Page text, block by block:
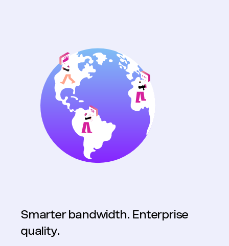
Smarter bandwidth. Enterprise
quality.